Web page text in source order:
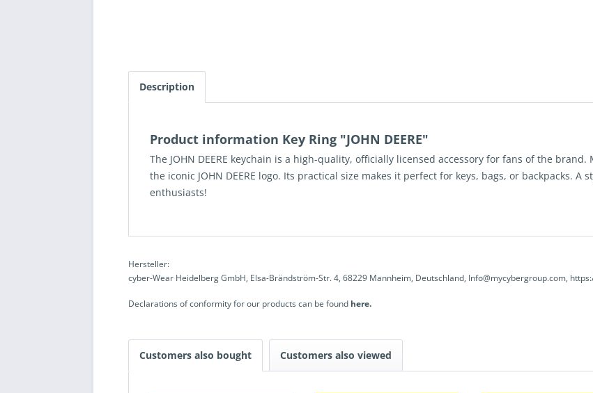
Description
Product information Key Ring "JOHN DEERE"
The JOHN DEERE keychain is a high-quality, officially licensed accessory for fans of the
the iconic JOHN DEERE logo. Its practical size makes it perfect for keys, bags, or backpacks.
enthusiasts!
Hersteller:
cyber-Wear Heidelberg GmbH, Elsa-Brändström-Str. 4, 68229 Mannheim, Deutschland, Info@mycybergroup.com,
Declarations of conformity for our products can be found here.
Customers also bought Customers also viewed